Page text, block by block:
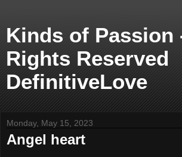
Kinds of Passion
Rights Reserved
DefinitiveLove
Monday, May 15, 2023
Angel heart